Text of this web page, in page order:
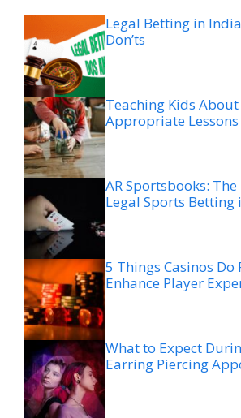
Legal Betting in
Don’ts
Teaching Kids
Appropriate Lessons
AR Sportsbooks:
Legal Sports Betting
5 Things Casinos Do
Enhance Player
What to Expect
Earring Piercing